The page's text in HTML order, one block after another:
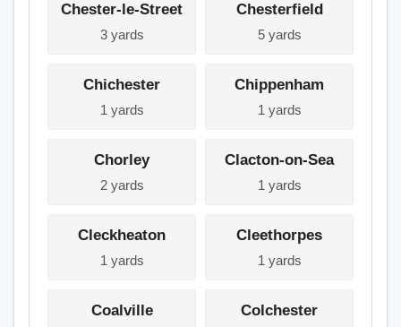
Chester-le-Street
3 yards
Chesterfield
5 yards
Chichester
1 yards
Chippenham
1 yards
Chorley
2 yards
Clacton-on-Sea
1 yards
Cleckheaton
1 yards
Cleethorpes
1 yards
Coalville Colchester